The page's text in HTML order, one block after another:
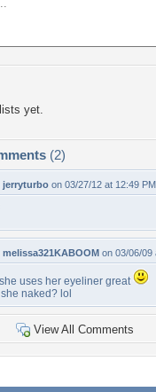
yet.
(2)
jerryturbo on 03/27/12 at 12:49 PM
melissa321KABOOM on 03/06/09
uses her eyeliner great
naked? lol
View All Comments